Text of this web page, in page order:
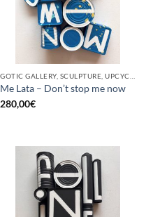
Me Lata – Don’t stop me now
280,00€